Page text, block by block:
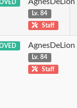
Lv. 84
Staff
AgnesDeLion
Lv. 84
Staff